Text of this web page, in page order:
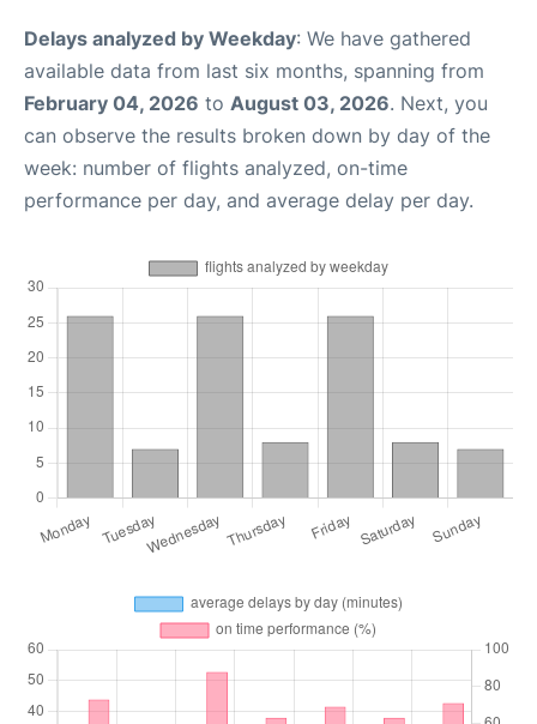
Delays analyzed by Weekday: We have gathered
available data from last six months, spanning from
February 04, 2026 to August 03, 2026. Next, you
can observe the results broken down by day of the
week: number of flights analyzed, on-time
performance per day, and average delay per day.